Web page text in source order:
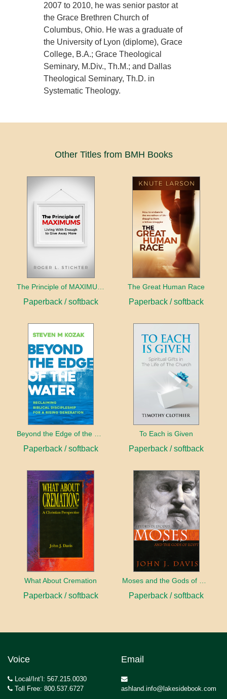
2007 to 2010, he was senior pastor at
the Grace Brethren Church of
Columbus, Ohio. He was a graduate of
the University of Lyon (diplome), Grace
College, B.A.; Grace Theological
Seminary, M.Div., Th.M.; and Dallas
Theological Seminary, Th.D. in
Systematic Theology.
Other Titles from BMH Books
Paperback / softback
The Great Human Race
Paperback / softback
Paperback / softback
To Each is Given
Paperback / softback
What About Cremation
Paperback / softback Paperback / softback
Voice
Local/Int’l: 567.215.0030
Toll Free: 800.537.6727
Email
ashland.info@lakesidebook.com